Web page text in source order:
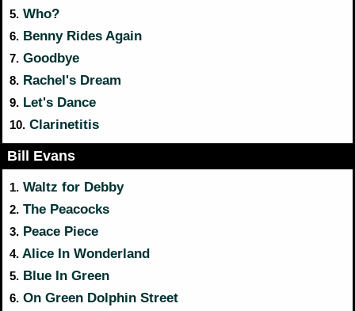
5. Who?
6. Benny Rides Again
7. Goodbye
8. Rachel's Dream
9. Let's Dance
10. Clarinetitis
Bill Evans
1. Waltz for Debby
2. The Peacocks
3. Peace Piece
4. Alice In Wonderland
5. Blue In Green
6. On Green Dolphin Street